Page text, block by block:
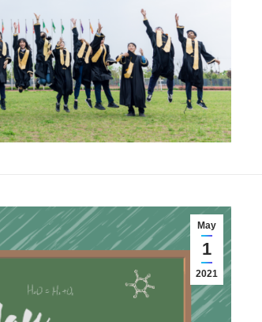
May
1
2021